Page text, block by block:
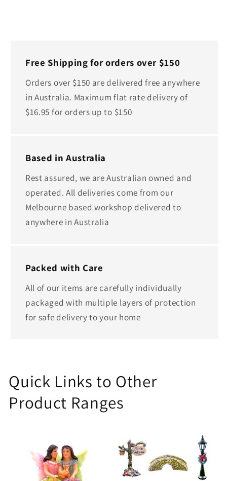
Free Shipping for orders over $150
Orders over $150 are delivered free anywhere
in Australia. Maximum flat rate delivery of
$16.95 for orders up to $150
Based in Australia
Rest assured, we are Australian owned and
operated. All deliveries come from our
Melbourne based workshop delivered to
anywhere in Australia
Packed with Care
All of our items are carefully individually
packaged with multiple layers of protection
for safe delivery to your home
Quick Links to Other
Product Ranges